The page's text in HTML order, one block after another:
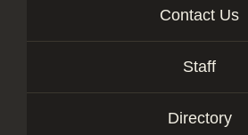
Contact Us
Staff
Directory